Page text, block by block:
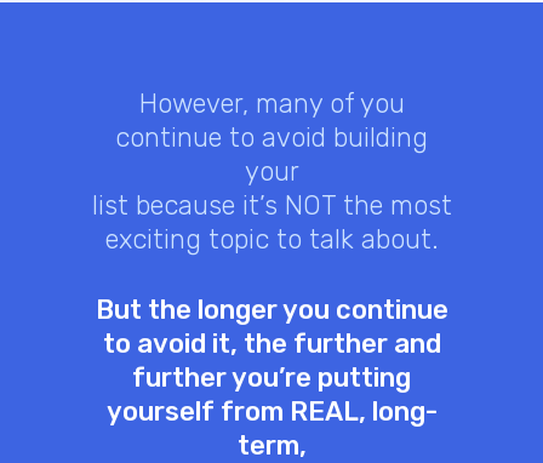
However, many of you
continue to avoid building
your
list because it’s NOT the most
exciting topic to talk about.
But the longer you continue
to avoid it, the further and
further you’re putting
yourself from REAL, long-
term,